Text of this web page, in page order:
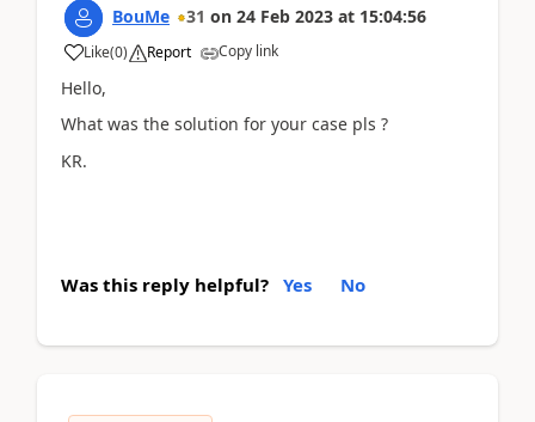
BouMe 31 on 24 Feb 2023 at 15:04:56
Like(0) Report Copy link
Hello,
What was the solution for your case pls ?
KR.
Was this reply helpful? Yes No